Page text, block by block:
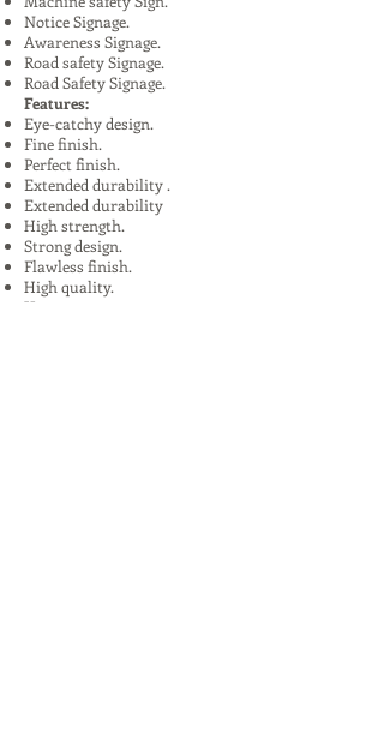
Notice Signage.
Awareness Signage.
Road safety Signage.
Road Safety Signage.
Features:
Eye-catchy design.
Fine finish.
Perfect finish.
Extended durability .
Extended durability
High strength.
Strong design.
Flawless finish.
High quality.
Uses: